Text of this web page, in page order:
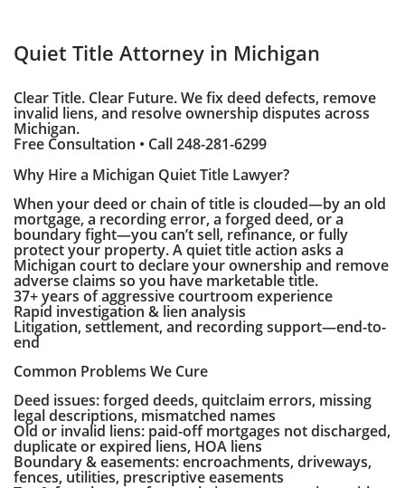
Quiet Title Attorney in Michigan
Clear Title. Clear Future. We fix deed defects, remove
invalid liens, and resolve ownership disputes across
Michigan.
Free Consultation • Call 248-281-6299
Why Hire a Michigan Quiet Title Lawyer?
When your deed or chain of title is clouded—by an old
mortgage, a recording error, a forged deed, or a
boundary fight—you can’t sell, refinance, or fully
protect your property. A quiet title action asks a
Michigan court to declare your ownership and remove
adverse claims so you have marketable title.
37+ years of aggressive courtroom experience
Rapid investigation & lien analysis
Litigation, settlement, and recording support—end-to-
end
Common Problems We Cure
Deed issues: forged deeds, quitclaim errors, missing
legal descriptions, mismatched names
Old or invalid liens: paid-off mortgages not discharged,
duplicate or expired liens, HOA liens
Boundary & easements: encroachments, driveways,
fences, utilities, prescriptive easements